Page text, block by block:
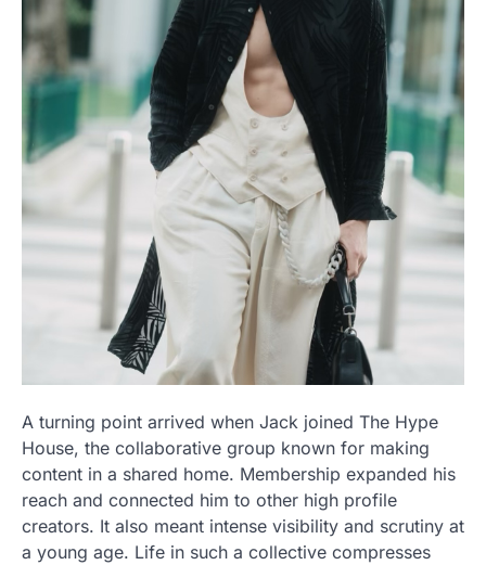
A turning point arrived when Jack joined The Hype
House, the collaborative group known for making
content in a shared home. Membership expanded his
reach and connected him to other high profile
creators. It also meant intense visibility and scrutiny at
a young age. Life in such a collective compresses